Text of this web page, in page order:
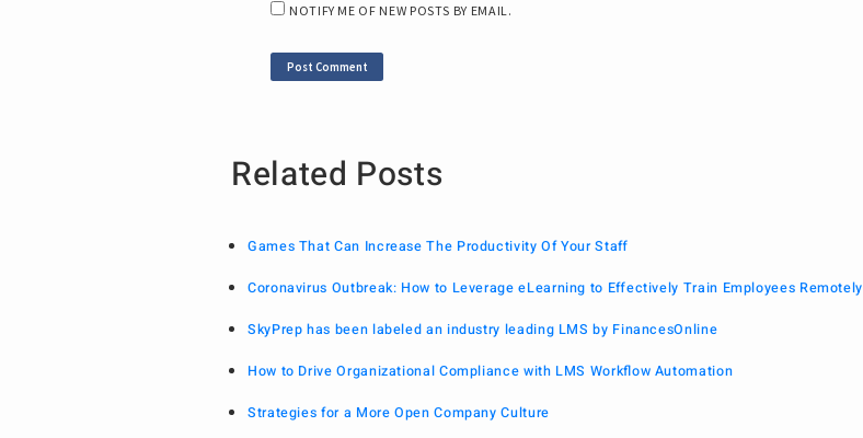
NOTIFY ME OF NEW POSTS BY EMAIL.
Related Posts
Games That Can Increase The Productivity Of Your Staff
Coronavirus Outbreak: How to Leverage eLearning to Effectively Train Employees Remotely
SkyPrep has been labeled an industry leading LMS by FinancesOnline
How to Drive Organizational Compliance with LMS Workflow Automation
Strategies for a More Open Company Culture